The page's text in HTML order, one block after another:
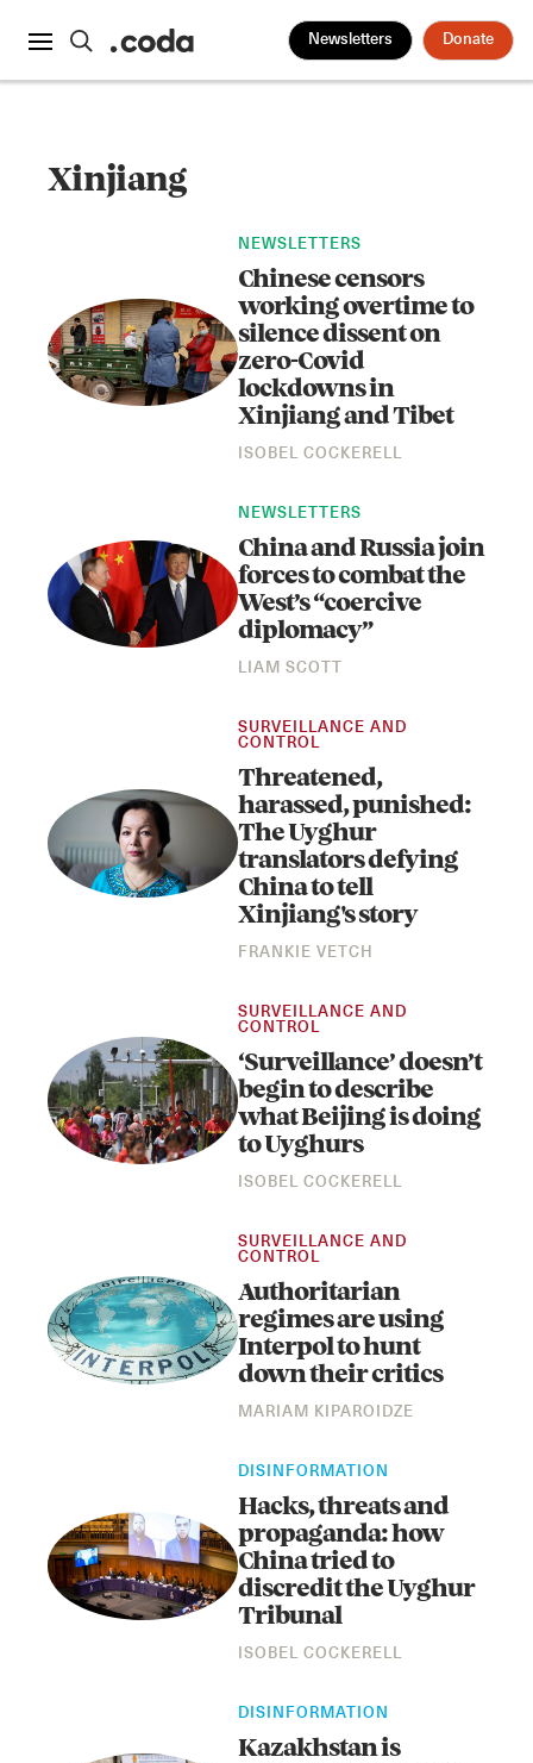
Newsletters Donate
Instagram
X Facebook
YouTube
Xinjiang
NEWSLETTERS
Chinese censors
working overtime to
silence dissent on
zero-Covid
lockdowns in
Xinjiang and Tibet
ISOBEL COCKERELL
NEWSLETTERS
China and Russia join
forces to combat the
West’s “coercive
diplomacy”
LIAM SCOTT
SURVEILLANCE AND
CONTROL
Threatened,
harassed, punished:
The Uyghur
translators defying
China to tell
Xinjiang's story
FRANKIE VETCH
SURVEILLANCE AND
CONTROL
‘Surveillance’ doesn’t
begin to describe
what Beijing is doing
to Uyghurs
ISOBEL COCKERELL
SURVEILLANCE AND
CONTROL
Authoritarian
regimes are using
Interpol to hunt
down their critics
MARIAM KIPAROIDZE
DISINFORMATION
Hacks, threats and
propaganda: how
China tried to
discredit the Uyghur
Tribunal
ISOBEL COCKERELL
DISINFORMATION
Kazakhstan is